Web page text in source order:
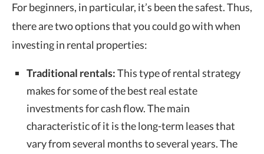
For beginners, in particular, it’s been the safest. Thus,
there are two options that you could go with when
investing in rental properties:
Traditional rentals:This type of rental strategy
makes for some of the best real estate
investments for cash flow. The main
characteristic of it is the long-term leases that
vary from several months to several years. The